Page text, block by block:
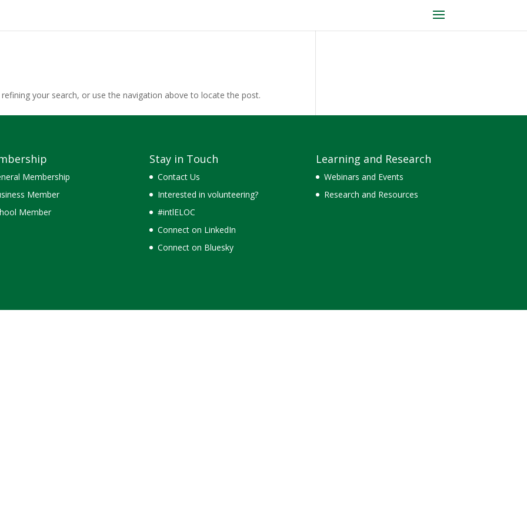
your search, or use the navigation above to locate the post.
Membership
Member
Member
Stay in Touch
Contact Us
Interested in volunteering?
#intlELOC
Connect on LinkedIn
Connect on Bluesky
Learning and Research
Webinars and Events
Research and Resources